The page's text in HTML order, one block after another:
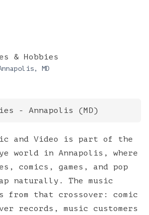
& Hobbies
, MD
- Annapolis (MD)
and Video is part of the
world in Annapolis, where
comics, games, and pop
naturally. The music
from that crossover: comic
records, music customers